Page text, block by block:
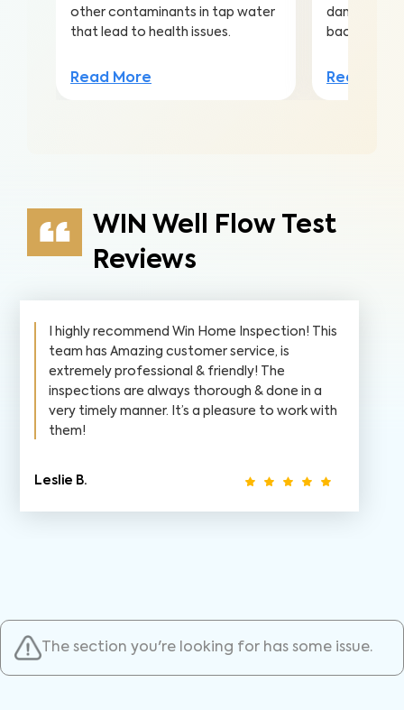
other contaminants in tap water
that lead to health issues.
Read More
damaged
backups in
Read
WIN Well Flow Test
Reviews
I highly recommend Win Home Inspection! This
team has Amazing customer service, is
extremely professional & friendly! The
inspections are always thorough & done in a
very timely manner. It’s a pleasure to work with
them!
Leslie B.
The section you're looking for has some issue.